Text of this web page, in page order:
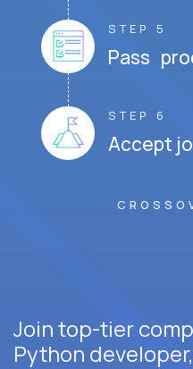
STEP 5
Pass
STEP 6
Accept
Join top-tier
Python